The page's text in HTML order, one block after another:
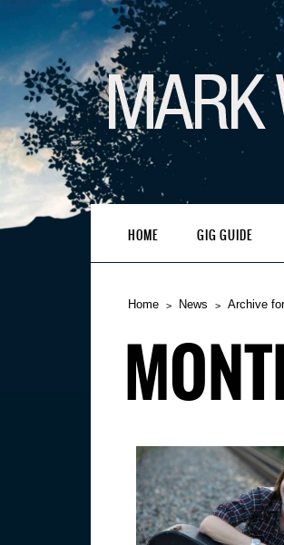
HOME GIG GUIDE
Home News Archive